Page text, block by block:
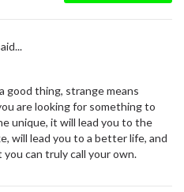
thing, strange means
are looking for something to
unique, it will lead you to the
will lead you to a better life, and
can truly call your own.